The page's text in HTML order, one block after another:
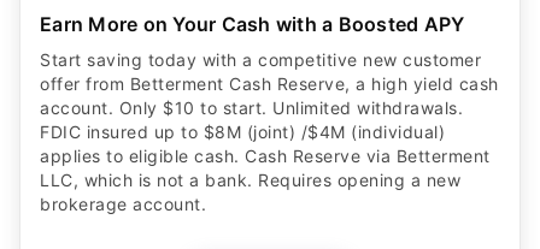
Start saving today with a competitive new customer
account. Only $10 to start. Unlimited withdrawals.
FDIC insured up to $8M (joint) /$4M (individual)
applies to eligible cash. Cash Reserve via Betterment
LLC, which is not a bank. Requires opening a new
brokerage account.